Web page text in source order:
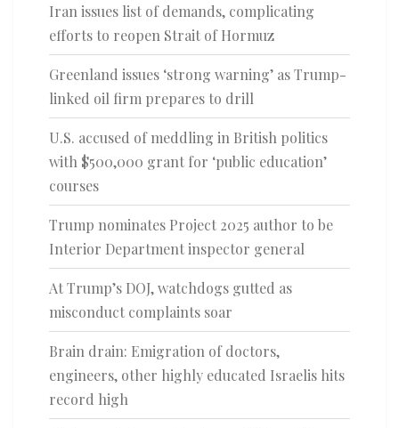
Iran issues list of demands, complicating
efforts to reopen Strait of Hormuz
Greenland issues ‘strong warning’ as Trump-
linked oil firm prepares to drill
U.S. accused of meddling in British politics
with $500,000 grant for ‘public education’
courses
Trump nominates Project 2025 author to be
Interior Department inspector general
At Trump’s DOJ, watchdogs gutted as
misconduct complaints soar
Brain drain: Emigration of doctors,
engineers, other highly educated Israelis hits
record high